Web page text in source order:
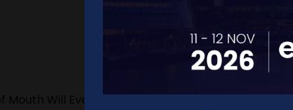
Will Eventually Kill Your Business